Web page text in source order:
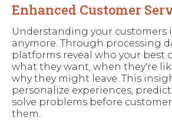
Enhanced Customer
Understanding your customers
anymore. Through processing
platforms reveal who your best
what they want, when they're
why they might leave. This
personalize experiences,
solve problems before
them.